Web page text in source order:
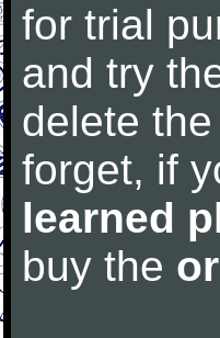
for trial
and try
delete
forget, if
learned
buy the